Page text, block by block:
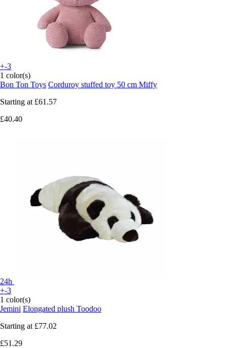
+-3
1 color(s)
Bon Ton Toys Corduroy stuffed toy 50 cm Miffy
Starting at £61.57
£40.40
24h
+-3
1 color(s)
Jemini Elongated plush Toodoo
Starting at £77.02
£51.29